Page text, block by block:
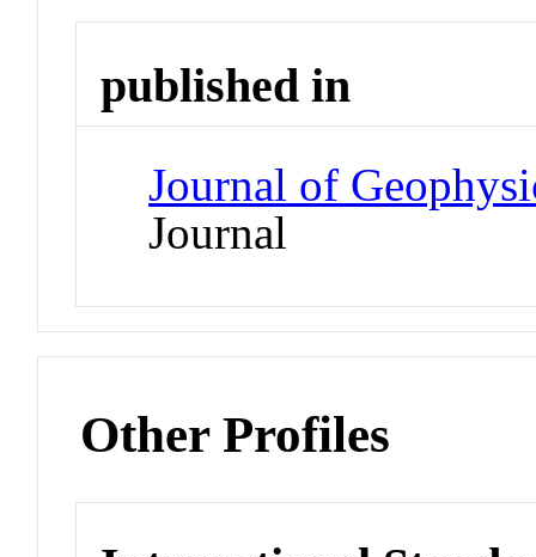
published in
Journal of
Journal
Other Profiles